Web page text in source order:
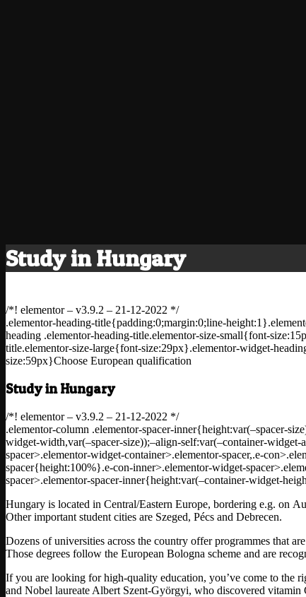
Study in Hungary
/*! elementor – v3.9.2 – 21-12-2022 */
.elementor-heading-title{padding:0;margin:0;line-
heading .elementor-heading-title.elementor-size-small{font-
title.elementor-size-large{font-size:29px}.elementor-widget-
size:59px}Choose European qualification
Study in Hungary
/*! elementor – v3.9.2 – 21-12-2022 */
.elementor-column .elementor-spacer-inner{height:var(–spacer-
widget-width,var(–spacer-size));–align-self:var(–container-
spacer>.elementor-widget-container>.elementor-spacer,.e-
spacer{height:100%}.e-con-inner>.elementor-widget-
spacer>.elementor-spacer-inner{height:var(–container-widget-
Hungary is located in Central/Eastern Europe, bordering e.g. on
Other important student cities are Szeged, Pécs and Debrecen.
Dozens of universities across the country offer programmes that
Those degrees follow the European Bologna scheme and are
If you are looking for high-quality education, you’ve come to the
and Nobel laureate Albert Szent-Györgyi, who discovered vitamin